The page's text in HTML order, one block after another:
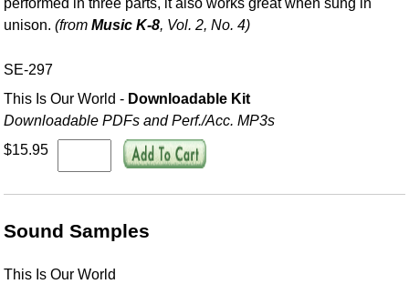
performed in three parts, it also works great when sung in
unison.(fromMusic K-8, Vol. 2, No. 4)
SE-297
This Is Our World - Downloadable Kit
Downloadable PDFs and Perf./Acc. MP3s
$15.95
Sound Samples
This Is Our World